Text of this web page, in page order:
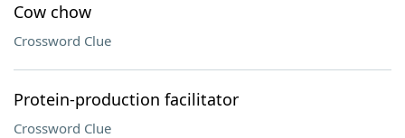
Cow chow
Crossword Clue
Protein-production facilitator
Crossword Clue